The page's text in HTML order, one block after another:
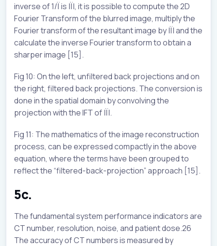
inverse of 1/Ï is |Ï|, it is possible to compute the 2D
Fourier Transform of the blurred image, multiply the
Fourier transform of the resultant image by |Ï| and the
calculate the inverse Fourier transform to obtain a
sharper image [15].
Fig 10: On the left, unfiltered back projections and on
the right, filtered back projections. The conversion is
done in the spatial domain by convolving the
projection with the IFT of |Ï|.
Fig 11: The mathematics of the image reconstruction
process, can be expressed compactly in the above
equation, where the terms have been grouped to
reflect the “filtered-back-projection” approach [15].
5c.
The fundamental system performance indicators are
CT number, resolution, noise, and patient dose.26
The accuracy of CT numbers is measured by